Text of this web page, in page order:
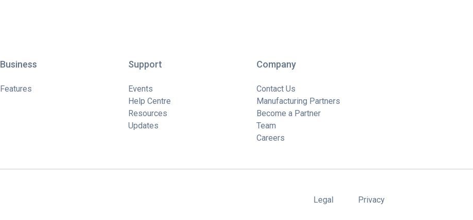
Business
Features
Support
Events
Help Centre
Resources
Updates
Company
Contact Us
Manufacturing Partners
Become a Partner
Team
Careers
Legal Privacy